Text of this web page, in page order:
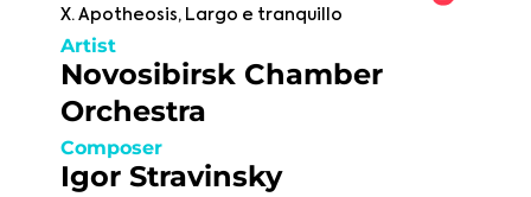
X. Apotheosis, Largo e tranquillo
Artist
Novosibirsk Chamber
Orchestra
Composer
Igor Stravinsky